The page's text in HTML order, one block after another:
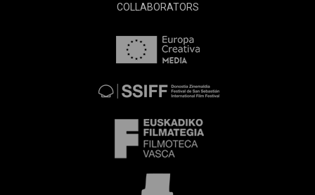
COLLABORATORS